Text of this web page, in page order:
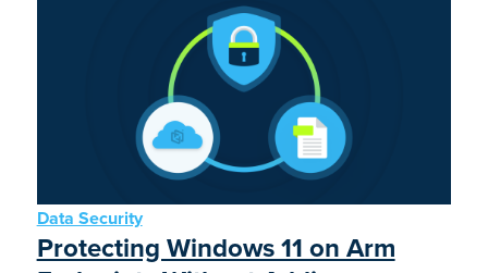
Data Security
Protecting Windows 11 on Arm